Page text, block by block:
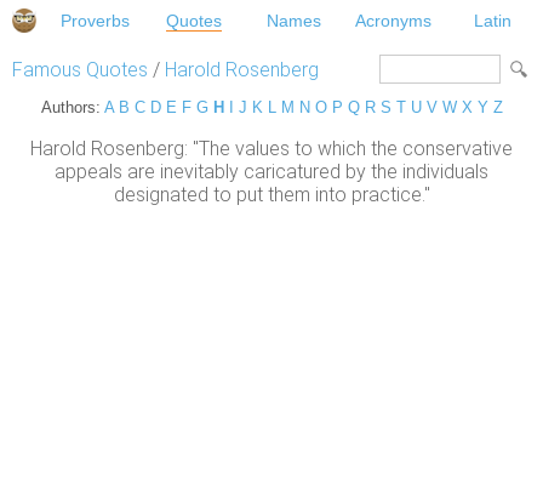
Proverbs Quotes Names Acronyms Latin
Famous Quotes / Harold Rosenberg
Authors: A B C D E F G H J K L M N O P Q R S T U V W X Y Z
Harold Rosenberg: "The values to which the conservative
appeals are inevitably caricatured by the individuals
designated to put them into practice."